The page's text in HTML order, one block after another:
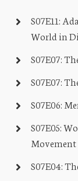
S07E11:
World in
S07E07:
S07E07:
S07E06:
S07E05:
Movement
S07E04: